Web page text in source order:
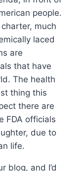
people.
much
laced
are
that have
The health
thing this
there are
FDA officials
due to
life.
blog, and I’d